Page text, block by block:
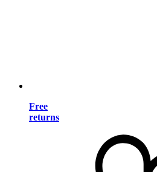
Free
returns